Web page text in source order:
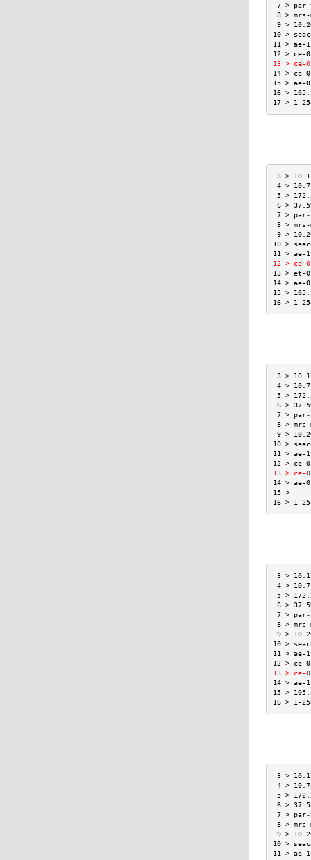
7 >
8 >
9 >
10 >
11 >
12 > ce-
13 > ce-
14 > ce-
15 > ae-
16 >
17 > 1-
3 >
4 >
5 >
6 >
7 >
8 >
9 >
10 >
11 >
12 > ce-
13 > et-
14 > ae-
15 >
16 > 1-
3 >
4 >
5 >
6 >
7 >
8 >
9 >
10 >
11 >
12 > ce-
13 > ce-
14 > ae-
16 > 1-
3 >
4 >
5 >
6 >
7 >
8 >
9 >
10 >
11 >
12 > ce-
13 > ce-
14 > ae-
15 >
16 > 1-
3 >
4 >
5 >
6 >
7 >
8 >
9 >
10 >
11 >